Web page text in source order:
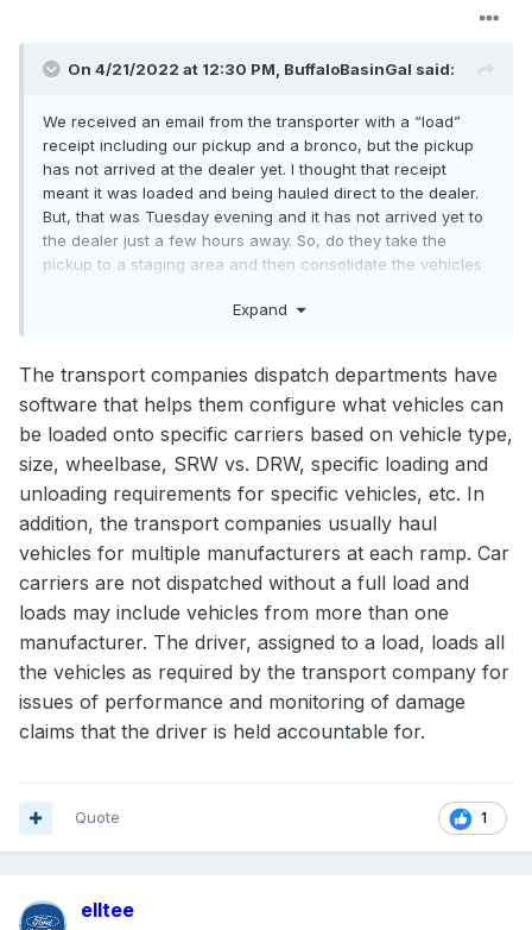
On 4/21/2022 at 12:30 PM, BuffaloBasinGal said:
We received an email from the transporter with a “load”
receipt including our pickup and a bronco, but the pickup
has not arrived at the dealer yet. I thought that receipt
meant it was loaded and being hauled direct to the dealer.
But, that was Tuesday evening and it has not arrived yet to
the dealer just a few hours away. So, do they take the
pickup to a staging area and then consolidate the vehicles
load to take to the dealer?Expand
The transport companies dispatch departments have
software that helps them configure what vehicles can
be loaded onto specific carriers based on vehicle type,
size, wheelbase, SRW vs. DRW, specific loading and
unloading requirements for specific vehicles, etc. In
addition, the transport companies usually haul
vehicles for multiple manufacturers at each ramp. Car
carriers are not dispatched without a full load and
loads may include vehicles from more than one
manufacturer. The driver, assigned to a load, loads all
the vehicles as required by the transport company for
issues of performance and monitoring of damage
claims that the driver is held accountable for.
1
Quote
elltee